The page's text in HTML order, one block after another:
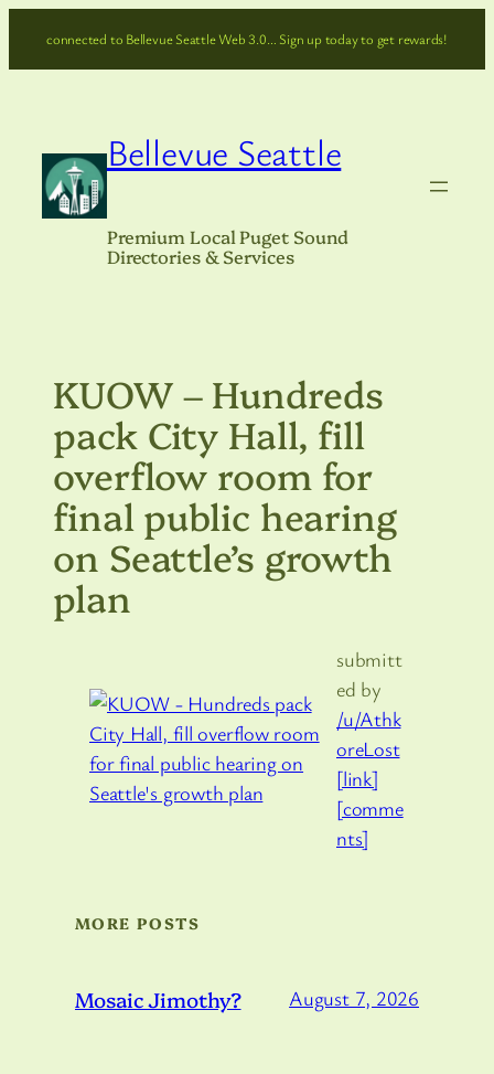
connected to Bellevue Seattle Web 3.0… Sign up today to get rewards!
Bellevue Seattle
Premium Local Puget Sound
Directories & Services
KUOW – Hundreds
pack City Hall, fill
overflow room for
final public hearing
on Seattle’s growth
plan
submitt
ed by
/u/Athk
oreLost
[link]
[comme
nts]
MORE POSTS
Mosaic Jimothy? August 7, 2026